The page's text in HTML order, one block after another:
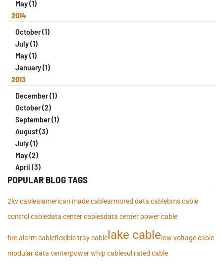
May (1)
2014
October (1)
July (1)
May (1)
January (1)
2013
December (1)
October (2)
September (1)
August (3)
July (1)
May (2)
April (3)
POPULAR BLOG TAGS
2kv cableaiamerican made cablearmored data cablebms cable
control cabledata center cablesdata center power cable
fire alarm cableflexible tray cable lake cable low voltage cable
modular data centerpower whip cablesul rated cable